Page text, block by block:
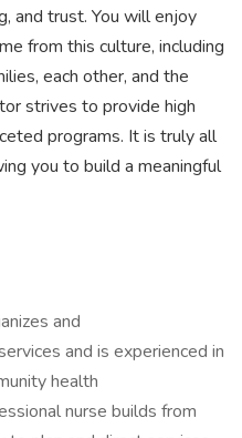
and trust. You will enjoy
from this culture, including
each other, and the
strives to provide high
programs. It is truly all
you to build a meaningful
and
and is experienced in
health
nurse builds from